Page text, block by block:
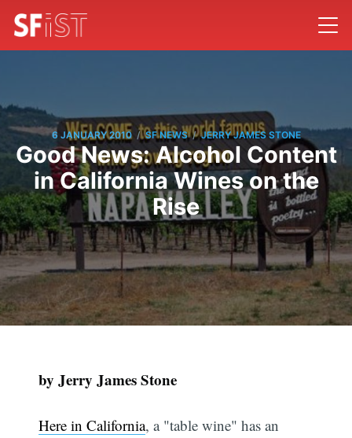
6 JANUARY 2010 / SF NEWS / JERRY JAMES STONE
Good News: Alcohol Content
in California Wines on the
Rise
by Jerry James Stone
Here in California, a "table wine" has an